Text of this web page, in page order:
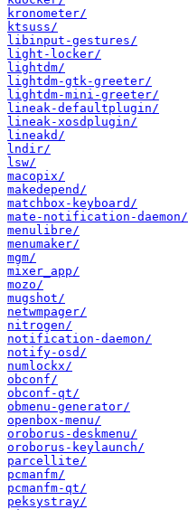
kronometer/
ktsuss/
libinput-gestures/
light-locker/
lightdm/
lightdm-gtk-greeter/
lightdm-mini-greeter/
lineak-defaultplugin/
lineak-xosdplugin/
lineakd/
lndir/
lsw/
macopix/
makedepend/
matchbox-keyboard/
mate-notification-daemon/
menulibre/
menumaker/
mgm/
mixer_app/
mozo/
mugshot/
netwmpager/
nitrogen/
notification-daemon/
notify-osd/
numlockx/
obconf/
obconf-qt/
obmenu-generator/
openbox-menu/
oroborus-deskmenu/
oroborus-keylaunch/
parcellite/
pcmanfm/
pcmanfm-qt/
peksystray/